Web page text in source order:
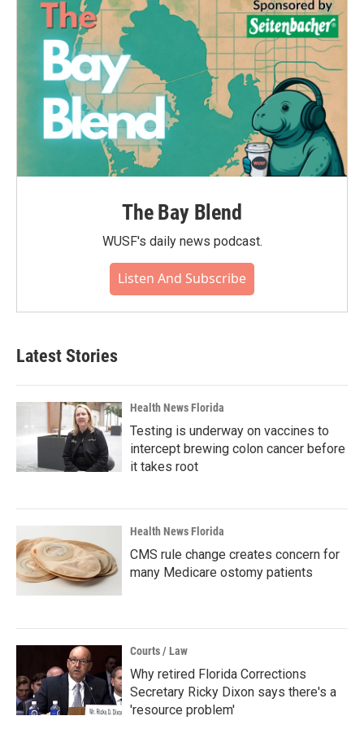
The Bay Blend
WUSF's daily news podcast.
Listen And Subscribe
Latest Stories
Health News Florida
Testing is underway on vaccines to
intercept brewing colon cancer before
it takes root
Health News Florida
CMS rule change creates concern for
many Medicare ostomy patients
Courts / Law
Why retired Florida Corrections
Secretary Ricky Dixon says there's a
'resource problem'